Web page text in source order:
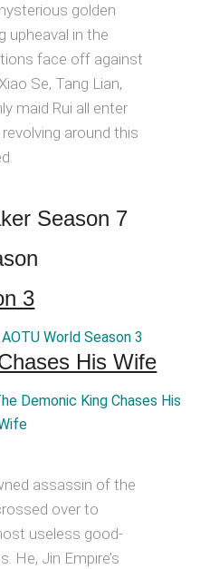
golden
upheaval in the
face off against
Se, Tang Lian,
maid Rui all enter
around this
Season 7
3
His Wife
assassin of the
over to
useless good-
He, Jin Empire’s